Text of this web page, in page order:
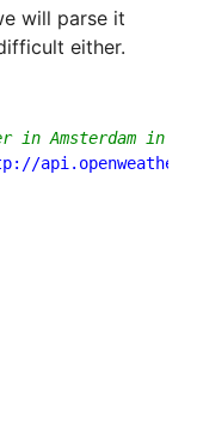
will parse it
either.